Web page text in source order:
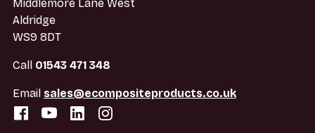
Middlemore Lane West
Aldridge
WS9 8DT
Call 01543 471 348
Email sales@ecompositeproducts.co.uk